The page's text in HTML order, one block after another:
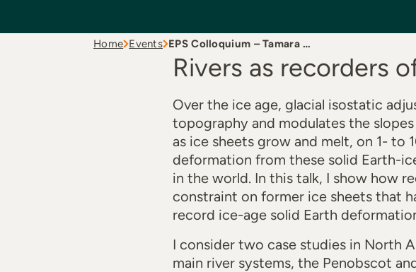
Home Events EPS Colloquium – Tamara …
Rivers as recorders
Over the ice age, glacial isostatic
topography and modulates the
as ice sheets grow and melt, on 1- to
deformation from these solid Earth-
in the world. In this talk, I show how
constraint on former ice sheets that
record ice-age solid Earth
I consider two case studies in North
main river systems, the Penobscot